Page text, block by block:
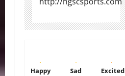
Happy Sad Excited